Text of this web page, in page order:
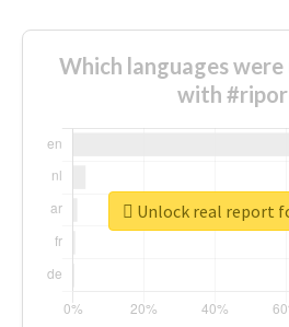
Which languages
with
Unlock real report